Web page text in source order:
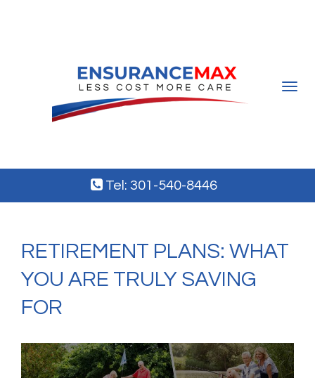
Toggle
Tel: 301-540-8446
RETIREMENT PLANS: WHAT
YOU ARE TRULY SAVING
FOR